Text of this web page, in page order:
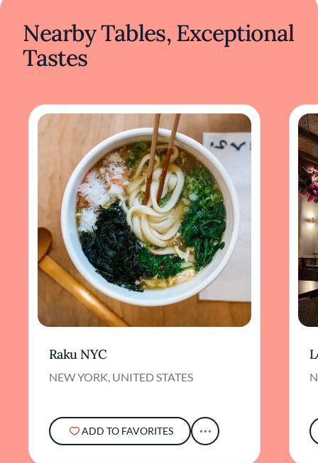
Nearby Tables, Exceptional
Tastes
Raku NYC
NEW YORK, UNITED STATES
ADD TO FAVORITES